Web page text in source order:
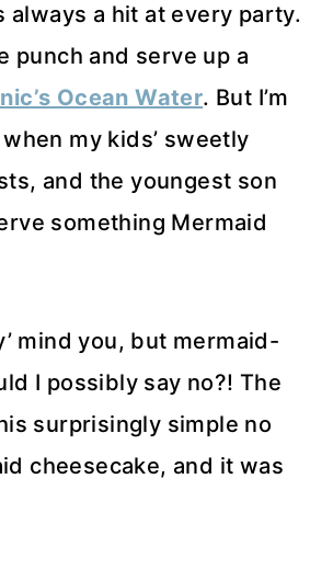
always a hit at every party.
punch and serve up a
Ocean Water. But I’m
my kids’ sweetly
and the youngest son
something Mermaid
mind you, but mermaid-
I possibly say no?! The
surprisingly simple no
cheesecake, and it was